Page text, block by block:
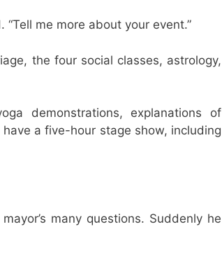
me more about your event.”
the four social classes, astrology,
demonstrations, explanations of
a five-hour stage show, including
many questions. Suddenly he